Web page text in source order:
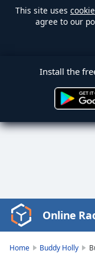
This site uses
agree to our
Install the
Video
Player
Online
Home Buddy Holly